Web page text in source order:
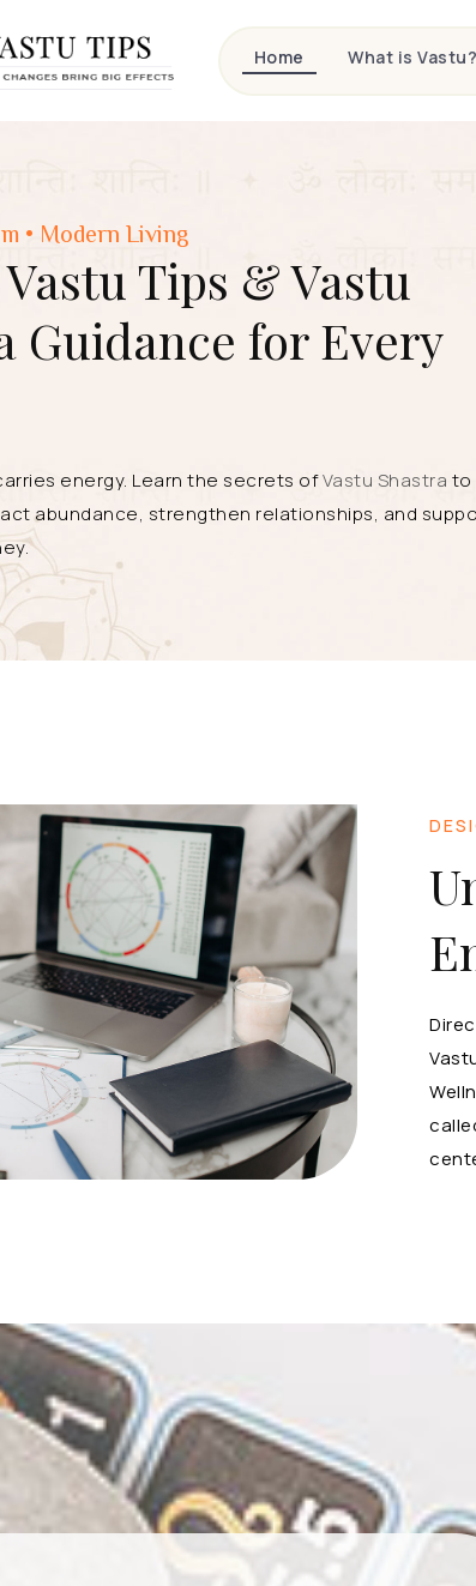
Home What is Vastu?
• Modern Living
Tips & Vastu
Guidance for Every
energy. Learn the secrets ofVastu Shastra to
abundance, strengthen relationships, and